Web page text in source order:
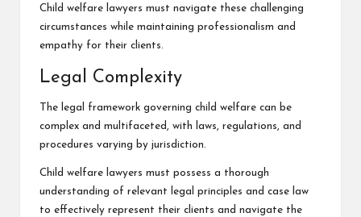
Child welfare lawyers must navigate these challenging
circumstances while maintaining professionalism and
empathy for their clients.
Legal Complexity
The legal framework governing child welfare can be
complex and multifaceted, with laws, regulations, and
procedures varying by jurisdiction.
Child welfare lawyers must possess a thorough
understanding of relevant legal principles and case law
to effectively represent their clients and navigate the